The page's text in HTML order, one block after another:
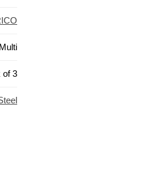
Multi
of 3